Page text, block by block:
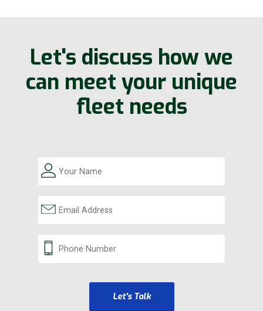
Let's discuss how we
can meet your unique
fleet needs
Let's Talk